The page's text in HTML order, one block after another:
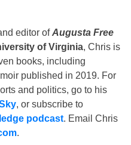
editor ofAugusta Free
of Virginia, Chris is
books, including
published in 2019. For
and politics, go to his
, or subscribe to
podcast. Email Chris
.